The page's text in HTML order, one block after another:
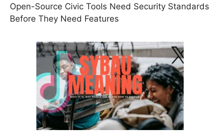
Open-Source Civic Tools Need Security Standards
Before They Need Features